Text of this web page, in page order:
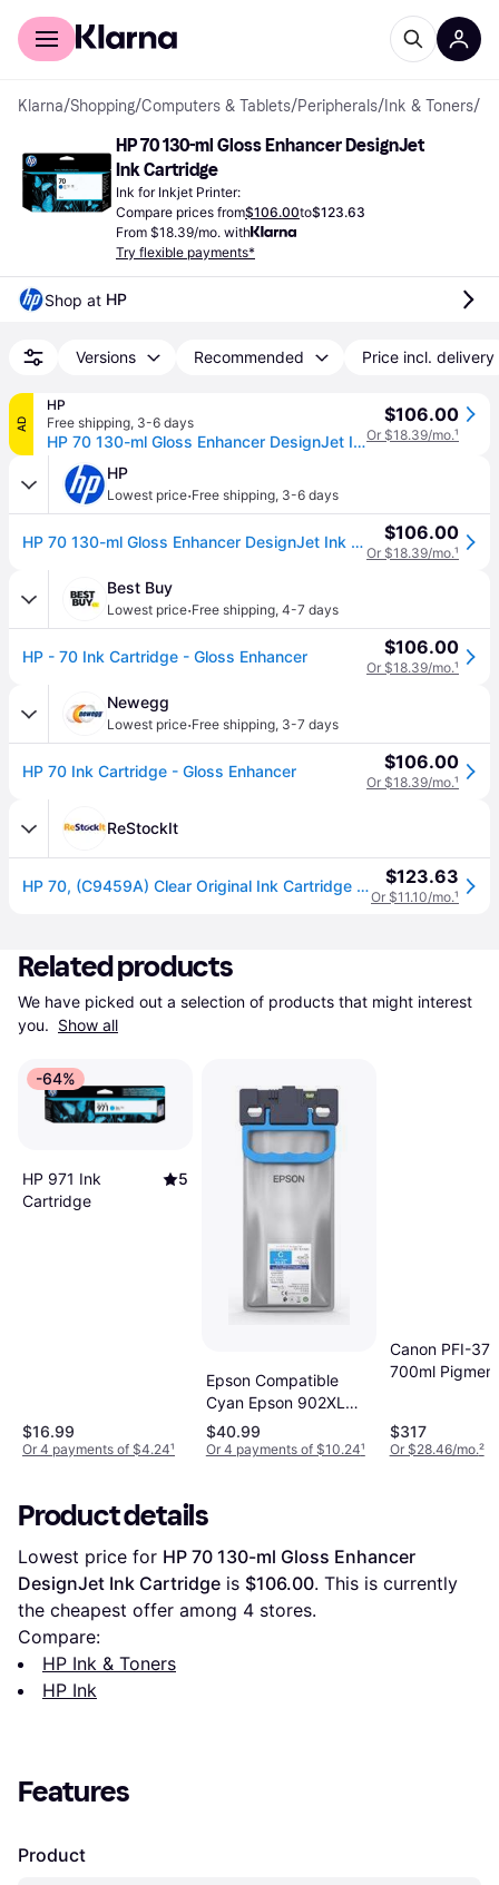
For shoppers
Klarna/Shopping/Computers & Tablets/Peripherals/ Ink & Toners/
HP 70 130-ml Gloss Enhancer DesignJet
Ink Cartridge
Ink for Inkjet Printer:
Compare prices from$106.00to$123.63
From $18.39/mo. with
Try flexible payments*
Shop at HP
Versions Recommended Price incl. delivery
AD
HP
Free shipping, 3-6 days
HP 70 130-ml Gloss Enhancer DesignJet Ink Cartridge, C9459A
$106.00
Or $18.39/mo.¹
HP
Lowest price·Free shipping, 3-6 days
HP 70 130-ml Gloss Enhancer DesignJet Ink Cartridge, C9459A $106.00
Or $18.39/mo.¹
Best Buy
Lowest price·Free shipping, 4-7 days
HP - 70 Ink Cartridge - Gloss Enhancer $106.00
Or $18.39/mo.¹
Newegg
Lowest price·Free shipping, 3-7 days
HP 70 Ink Cartridge - Gloss Enhancer $106.00
Or $18.39/mo.¹
ReStockIt
HP 70, (C9459A) Clear Original Ink Cartridge (HEWC9459A) $123.63
Or $11.10/mo.¹
Related products
We have picked out a selection of products that might interest
you. Show all
-64%
HP 971 Ink
Cartridge
5
$16.99
Or 4 payments of $4.24¹
Epson Compatible
Cyan Epson 902XL
High Capacity Ink
Cartridge
$40.99
Or 4 payments of $10.24¹
Canon PFI-
700ml
$317
Or $28.46/mo.²
Product details
Lowest price for HP 70 130-ml Gloss Enhancer
DesignJet Ink Cartridge is $106.00. This is currently
the cheapest offer among 4 stores.
Compare:
HP Ink & Toners
HP Ink
Features
Product